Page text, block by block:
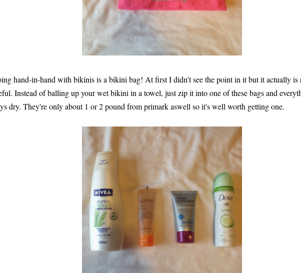
hand-in-hand with bikinis is a bikini bag! At first I didn't see the point in it but it actually is
Instead of balling up your wet bikini in a towel, just zip it into one of these bags and
dry. They're only about 1 or 2 pound from primark aswell so it's well worth getting one.